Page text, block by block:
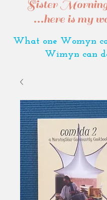
Sister
...here is my
What one Womyn
Wimyn can